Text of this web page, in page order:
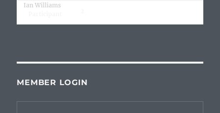
Ian Williams
MEMBER LOGIN